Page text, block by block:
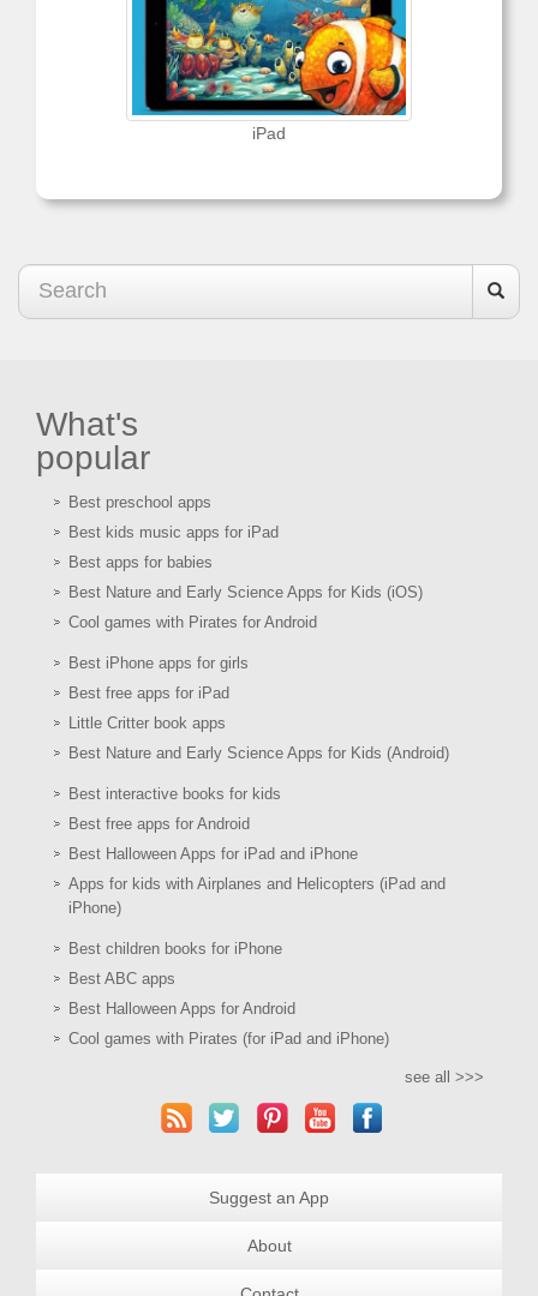
iPad
What's
popular
Best preschool apps
Best kids music apps for iPad
Best apps for babies
Best Nature and Early Science Apps for Kids (iOS)
Cool games with Pirates for Android
Best iPhone apps for girls
Best free apps for iPad
Little Critter book apps
Best Nature and Early Science Apps for Kids (Android)
Best interactive books for kids
Best free apps for Android
Best Halloween Apps for iPad and iPhone
Apps for kids with Airplanes and Helicopters (iPad and
iPhone)
Best children books for iPhone
Best ABC apps
Best Halloween Apps for Android
Cool games with Pirates (for iPad and iPhone)
see all >>>
Suggest an App
About